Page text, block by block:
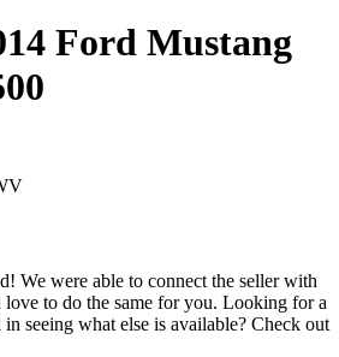
Ford Mustang
We were able to connect the seller with
love to do the same for you. Looking for a
seeing what else is available? Check out